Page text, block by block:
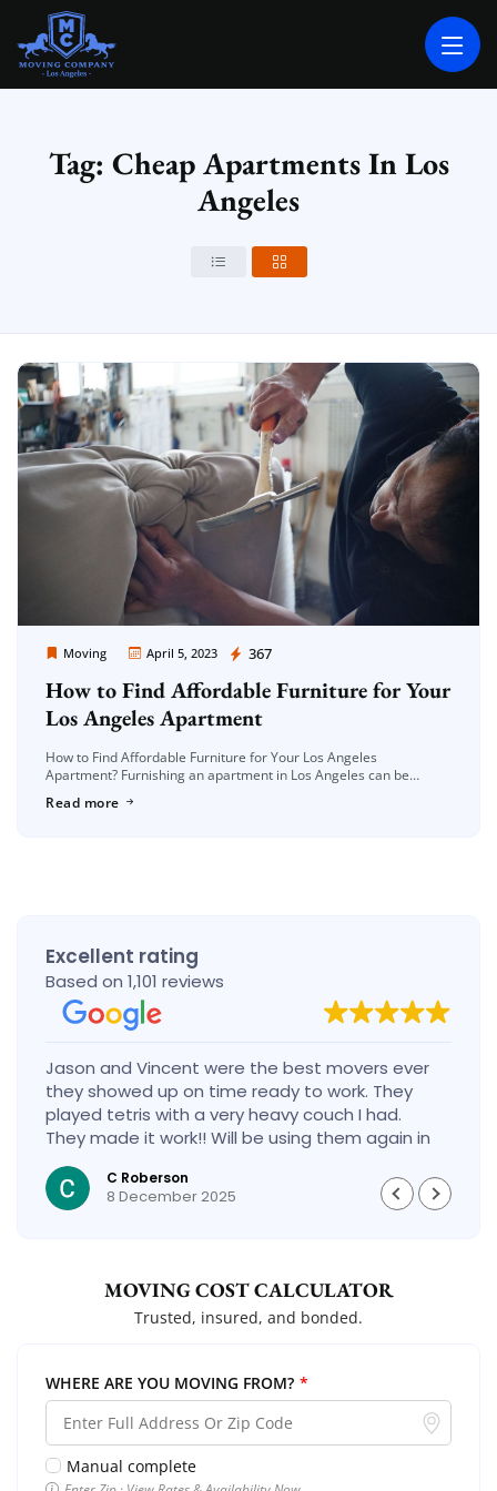
MOVING COMPANY LOS ANGELES
Tag: Cheap Apartments In Los
Angeles
Moving April 5, 2023 367
Moving Company Los Angeles
How to Find Affordable Furniture for Your
Los Angeles Apartment
How to Find Affordable Furniture for Your Los Angeles
Apartment? Furnishing an apartment in Los Angeles can be
affordable furniture […]
Read more
Excellent rating
Based on 1,101 reviews
Jason and Vincent were the best movers ever
they showed up on time ready to work. They
played tetris with a very heavy couch I had.
They made it work!! Will be using them again in
the future would give 100 stars if I could
C Roberson
8 December 2025
MOVING COST CALCULATOR
Trusted, insured, and bonded.
WHERE ARE YOU MOVING FROM? *
Manual complete